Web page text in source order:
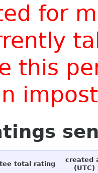
for
this
total rating
created
(UTC)